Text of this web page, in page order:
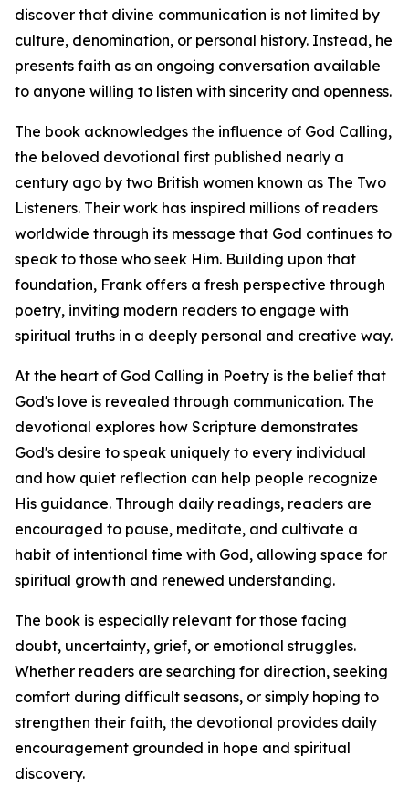
discover that divine communication is not limited by
culture, denomination, or personal history. Instead, he
presents faith as an ongoing conversation available
to anyone willing to listen with sincerity and openness.
The book acknowledges the influence of God Calling,
the beloved devotional first published nearly a
century ago by two British women known as The Two
Listeners. Their work has inspired millions of readers
worldwide through its message that God continues to
speak to those who seek Him. Building upon that
foundation, Frank offers a fresh perspective through
poetry, inviting modern readers to engage with
spiritual truths in a deeply personal and creative way.
At the heart of God Calling in Poetry is the belief that
God's love is revealed through communication. The
devotional explores how Scripture demonstrates
God's desire to speak uniquely to every individual
and how quiet reflection can help people recognize
His guidance. Through daily readings, readers are
encouraged to pause, meditate, and cultivate a
habit of intentional time with God, allowing space for
spiritual growth and renewed understanding.
The book is especially relevant for those facing
doubt, uncertainty, grief, or emotional struggles.
Whether readers are searching for direction, seeking
comfort during difficult seasons, or simply hoping to
strengthen their faith, the devotional provides daily
encouragement grounded in hope and spiritual
discovery.